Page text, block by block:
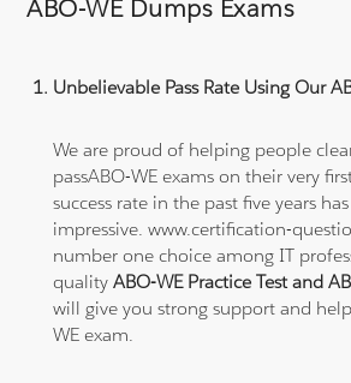
ABO-WE Dumps Exams
Unbelievable Pass Rate Using Our
We are proud of helping people
passABO-WE exams on their very
success rate in the past five years
impressive. www.certification-
number one choice among IT
qualityABO-WE Practice Test and
will give you strong support and
WE exam.